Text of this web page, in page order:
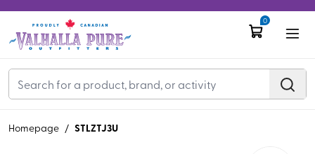
0
Homepage / STLZTJ3U